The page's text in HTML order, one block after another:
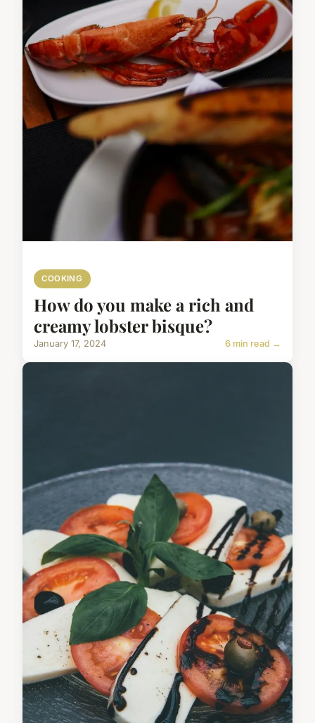
COOKING
How do you make a rich and
creamy lobster bisque?
January 17, 2024 6 min read →